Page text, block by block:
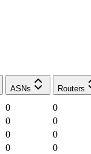
ASNs Routers
0
0
0
0
0
0
0
0